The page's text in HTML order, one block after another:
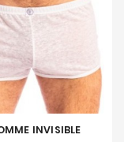
INVISIBLE